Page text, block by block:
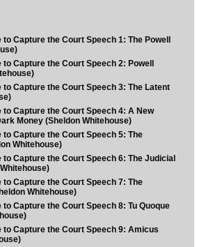
Capture the Court Speech 1: The Powell
Capture the Court Speech 2: Powell
to Capture the Court Speech 3: The Latent
to Capture the Court Speech 4: A New
Money (Sheldon Whitehouse)
Capture the Court Speech 5: The
Whitehouse)
Capture the Court Speech 6: The Judicial
Capture the Court Speech 7: The
Whitehouse)
Capture the Court Speech 8: Tu Quoque
to Capture the Court Speech 9: Amicus